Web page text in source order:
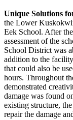
Unique Solutions
the Lower
Eek School. After
assessment of the
School District was
addition to the
that could also be
hours. Throughout
demonstrated
damage was found
existing structure,
repair the damage